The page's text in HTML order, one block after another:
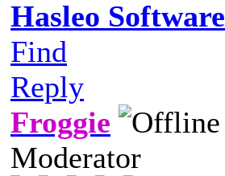
Hasleo Software
Find
Reply
Froggie
Moderator